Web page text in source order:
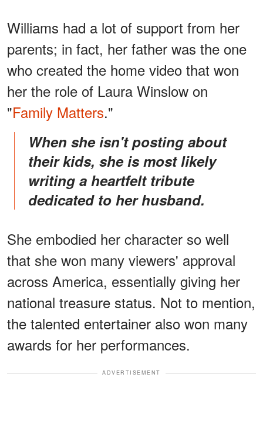
Williams had a lot of support from her
parents; in fact, her father was the one
who created the home video that won
her the role of Laura Winslow on
"Family Matters."
When she isn't posting about
their kids, she is most likely
writing a heartfelt tribute
dedicated to her husband.
She embodied her character so well
that she won many viewers' approval
across America, essentially giving her
national treasure status. Not to mention,
the talented entertainer also won many
awards for her performances.
ADVERTISEMENT